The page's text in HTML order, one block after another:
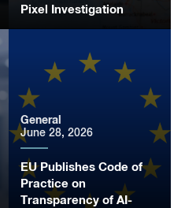
Pixel Investigation
EU Publishes Code of
Practice on
Transparency of AI-
General
June 28, 2026